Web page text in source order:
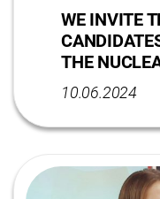
WE INVITE
THE
10.06.2024